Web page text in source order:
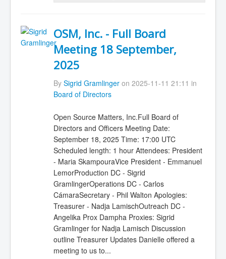
OSM, Inc. - Full Board
Meeting 18 September,
2025
By Sigrid Gramlingeron 2025-11-11 21:11 in
Board of Directors
Open Source Matters, Inc.Full Board of
Directors and Officers Meeting Date:
September 18, 2025 Time: 17:00 UTC
Scheduled length: 1 hour Attendees: President
- Maria SkampouraVice President - Emmanuel
LemorProduction DC - Sigrid
GramlingerOperations DC - Carlos
CámaraSecretary - Phil Walton Apologies:
Treasurer - Nadja LamischOutreach DC -
Angelika Prox Dampha Proxies: Sigrid
Gramlinger for Nadja Lamisch Discussion
outline Treasurer Updates Danielle offered a
meeting to us to...